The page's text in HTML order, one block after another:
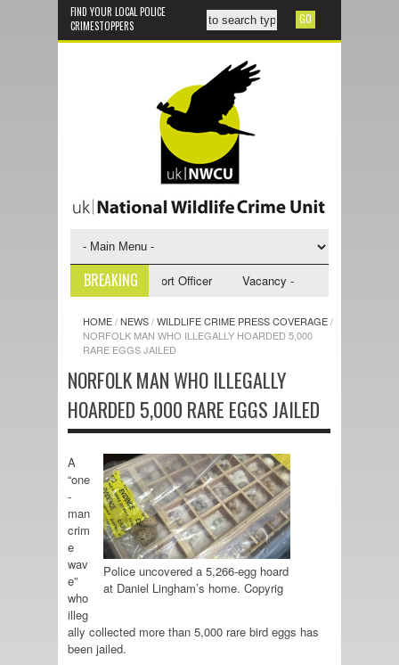
FIND YOUR LOCAL POLICE
CRIMESTOPPERS
BREAKING
- NWCU Investigative Support Officer Vacancy - NWCU Intelligence
HOME/NEWS/WILDLIFE CRIME PRESS COVERAGE/
NORFOLK MAN WHO ILLEGALLY HOARDED 5,000
RARE EGGS JAILED
NORFOLK MAN WHO ILLEGALLY
HOARDED 5,000 RARE EGGS JAILED
Police uncovered a 5,266-egg hoard
at Daniel Lingham’s home. Copyrig
A
“one
-
man
crim
e
wav
e”
who
illeg
ally collected more than 5,000 rare bird eggs has
been jailed.